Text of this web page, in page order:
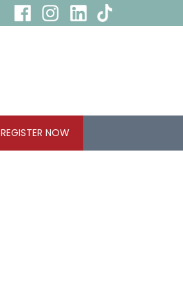
REGISTER NOW